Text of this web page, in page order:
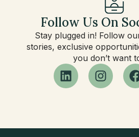
Follow Us On
Stay plugged in! Follow
stories, exclusive
you don’t want